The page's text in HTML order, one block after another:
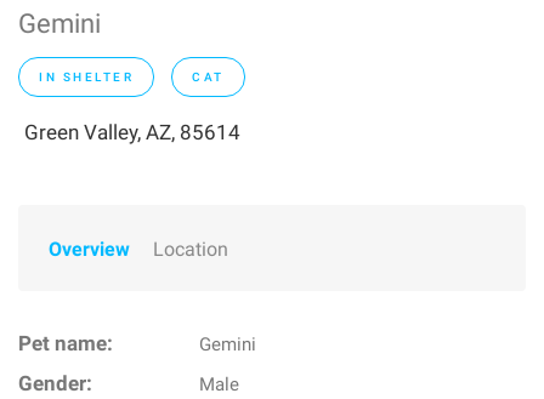
Gemini
IN SHELTER CAT
Green Valley, AZ, 85614
Overview Location
Pet name: Gemini
Gender: Male